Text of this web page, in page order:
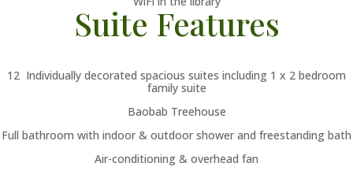
Suite Features
12 Individually decorated spacious suites including 1 x 2 bedroom
family suite
Baobab Treehouse
Full bathroom with indoor & outdoor shower and freestanding bath
Air-conditioning & overhead fan